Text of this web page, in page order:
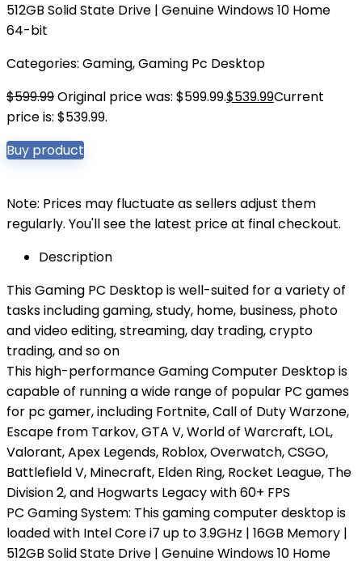
512GB Solid State Drive | Genuine Windows 10 Home
64-bit
Categories: Gaming,Gaming Pc Desktop
$599.99Original price was: $599.99.$539.99Current
price is: $539.99.
Buy product
Note: Prices may fluctuate as sellers adjust them
regularly. You'll see the latest price at final checkout.
Description
This Gaming PC Desktop is well-suited for a variety of
tasks including gaming, study, home, business, photo
and video editing, streaming, day trading, crypto
trading, and so on
This high-performance Gaming Computer Desktop is
capable of running a wide range of popular PC games
for pc gamer, including Fortnite, Call of Duty Warzone,
Escape from Tarkov, GTA V, World of Warcraft, LOL,
Valorant, Apex Legends, Roblox, Overwatch, CSGO,
Battlefield V, Minecraft, Elden Ring, Rocket League, The
Division 2, and Hogwarts Legacy with 60+ FPS
PC Gaming System: This gaming computer desktop is
loaded with Intel Core i7 up to 3.9GHz | 16GB Memory |
512GB Solid State Drive | Genuine Windows 10 Home